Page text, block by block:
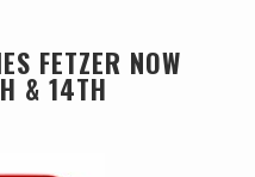
FETZER NOW
& 14TH